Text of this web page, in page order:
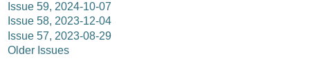
Issue 59, 2024-10-07
Issue 58, 2023-12-04
Issue 57, 2023-08-29
Older Issues